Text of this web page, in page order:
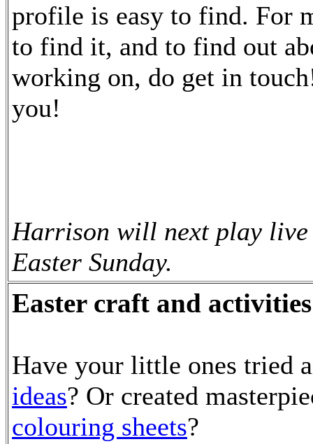
profile is easy to find. For
to find it, and to find out
working on, do get in
you!
Harrison will next play live
Easter Sunday.
Easter craft and activities
Have your little ones tried
ideas? Or created
colouring sheets?